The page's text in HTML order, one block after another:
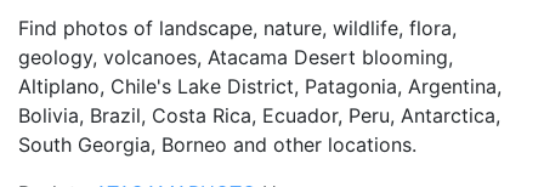
Find photos of landscape, nature, wildlife, flora,
geology, volcanoes, Atacama Desert blooming,
Altiplano, Chile's Lake District, Patagonia, Argentina,
Bolivia, Brazil, Costa Rica, Ecuador, Peru, Antarctica,
South Georgia, Borneo and other locations.